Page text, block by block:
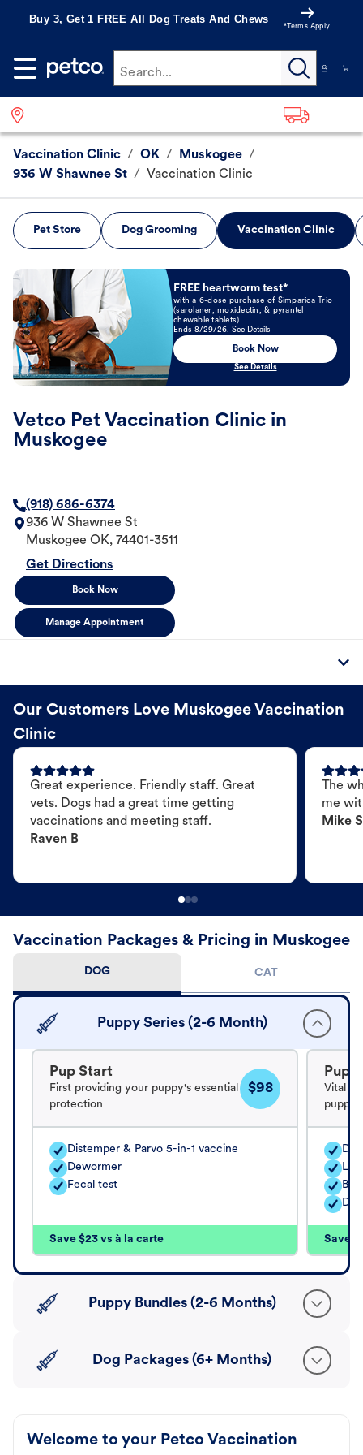
Buy 3, Get 1 FREE All Dog Treats And Chews
*Terms Apply
Search...
Vaccination Clinic / OK / Muskogee /
936 W Shawnee St / Vaccination Clinic
Pet Store Dog Grooming Vaccination Clinic
Book Now
FREE heartworm test*
with a 6-dose purchase of Simparica Trio
(sarolaner, moxidectin, & pyrantel
chewable tablets)
Ends 8/29/26. See Details
Book Now
See Details
Vetco Pet Vaccination Clinic in
Muskogee
(918) 686-6374
936 W Shawnee St
Muskogee OK, 74401-3511
Get Directions
Book Now
Manage Appointment
Our Customers Love Muskogee Vaccination
Clinic
Great experience. Friendly staff. Great
vets. Dogs had a great time getting
vaccinations and meeting staff.
Raven B
The
me
Mike S
Vaccination Packages & Pricing in Muskogee
DOG CAT
Puppy Series (2-6 Month)
Pup Start
First providing your puppy's essential
protection
$98
Distemper & Parvo 5-in-1 vaccine
Dewormer
Fecal test
Save $23 vs à la carte
Pup
Vital
Save
Puppy Bundles (2-6 Months)
Dog Packages (6+ Months)
Welcome to your Petco Vaccination